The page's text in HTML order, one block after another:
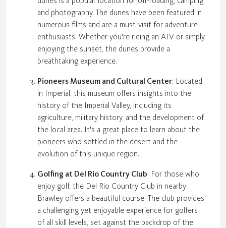
and photography. The dunes have been featured in
numerous films and are a must-visit for adventure
enthusiasts. Whether you're riding an ATV or simply
enjoying the sunset, the dunes provide a
breathtaking experience.
Pioneers Museum and Cultural Center: Located
in Imperial, this museum offers insights into the
history of the Imperial Valley, including its
agriculture, military history, and the development of
the local area. It's a great place to learn about the
pioneers who settled in the desert and the
evolution of this unique region.
Golfing at Del Rio Country Club: For those who
enjoy golf, the Del Rio Country Club in nearby
Brawley offers a beautiful course. The club provides
a challenging yet enjoyable experience for golfers
of all skill levels, set against the backdrop of the